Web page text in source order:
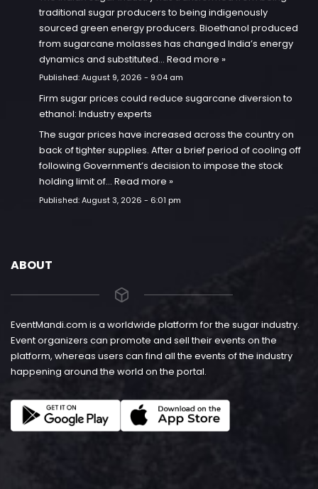
traditional sugar producers to being indigenously
sourced green energy producers. Bioethanol produced
from sugarcane molasses has changed India’s energy
dynamics and substituted… Read more »
Published:August 9, 2026 - 9:04 am
Firm sugar prices could reduce sugarcane diversion to
ethanol: Industry experts
The sugar prices have increased across the country on
back of tighter supplies. After a brief period of cooling off
following Government’s decision to impose the stock
holding limit of… Read more »
Published:August 3, 2026 - 6:01 pm
ABOUT
EventMandi.com is a worldwide platform for the sugar industry.
Event organizers can promote and sell their events on the
platform, whereas users can find all the events of the industry
happening around the world on the portal.